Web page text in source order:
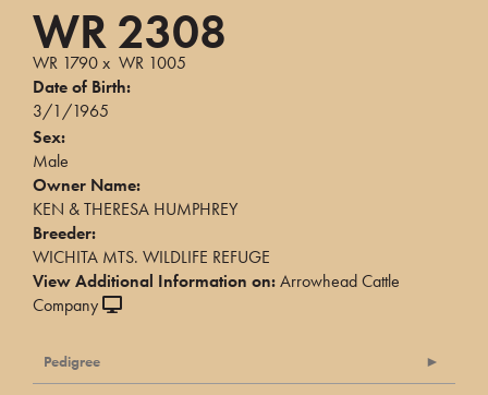
WR 2308
WR 1790x WR 1005
Date of Birth:
3/1/1965
Sex:
Male
Owner Name:
KEN & THERESA HUMPHREY
Breeder:
WICHITA MTS. WILDLIFE REFUGE
View Additional Information on:Arrowhead Cattle
Company
Pedigree